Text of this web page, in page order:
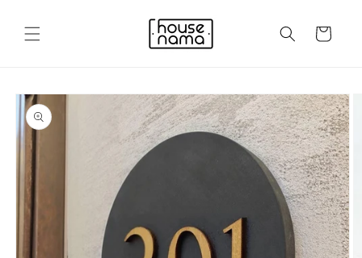
content
Cart
Skip to
product
information